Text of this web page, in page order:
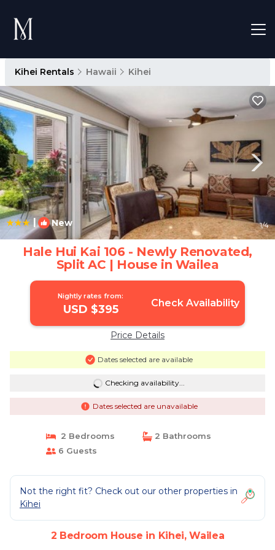
Kihei Rentals Hawaii Kihei
| New 1/4
Hale Hui Kai 106 - Newly Renovated,
Split AC | House in Wailea
Nightly rates from:
USD $395 Check Availability
Price Details
Dates selected are available
Checking availability...
Dates selected are unavailable
2 Bedrooms
2 Bathrooms
6 Guests
Not the right fit? Check out our other properties in
Kihei
2 Bedroom House in Kihei, Wailea